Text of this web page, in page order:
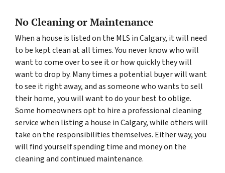
No Cleaning or Maintenance
When a house is listed on the MLS in Calgary, it will need
to be kept clean at all times. You never know who will
want to come over to see it or how quickly they will
want to drop by. Many times a potential buyer will want
to see it right away, and as someone who wants to sell
their home, you will want to do your best to oblige.
Some homeowners opt to hire a professional cleaning
service when listing a house in Calgary, while others will
take on the responsibilities themselves. Either way, you
will find yourself spending time and money on the
cleaning and continued maintenance.